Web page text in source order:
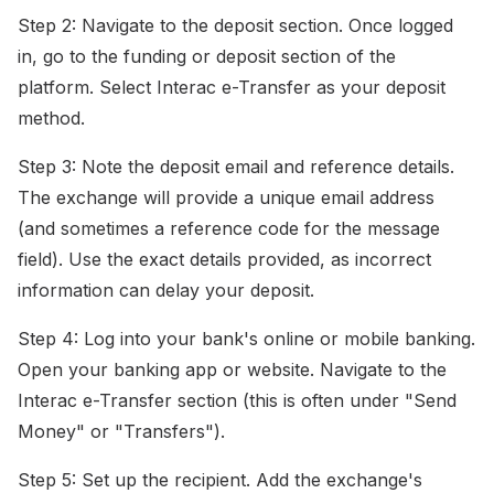
Step 2: Navigate to the deposit section. Once logged
in, go to the funding or deposit section of the
platform. Select Interac e-Transfer as your deposit
method.
Step 3: Note the deposit email and reference details.
The exchange will provide a unique email address
(and sometimes a reference code for the message
field). Use the exact details provided, as incorrect
information can delay your deposit.
Step 4: Log into your bank's online or mobile banking.
Open your banking app or website. Navigate to the
Interac e-Transfer section (this is often under "Send
Money" or "Transfers").
Step 5: Set up the recipient. Add the exchange's